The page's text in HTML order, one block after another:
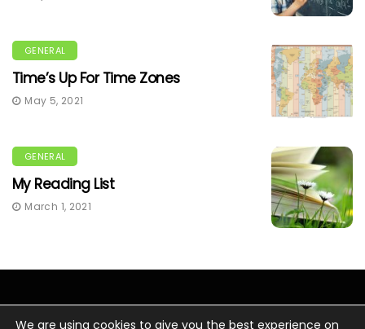
GENERAL
Time’s Up For Time Zones
May 5, 2021
GENERAL
My Reading List
March 1, 2021
We are using cookies to give you the best experience on